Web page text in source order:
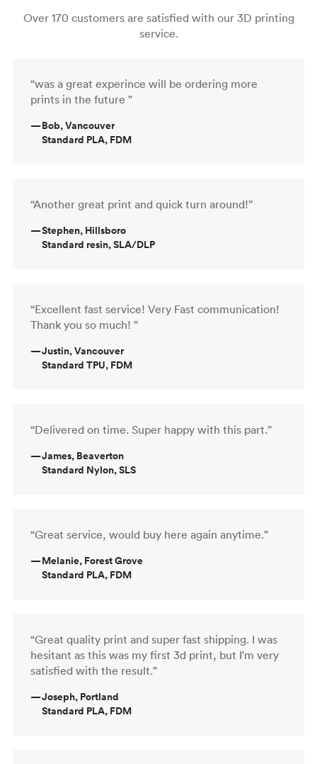
Over 170 customers are satisfied with our 3D printing
service.
“was a great experince will be ordering more
prints in the future ”
—Bob, Vancouver
Standard PLA, FDM
“Another great print and quick turn around!”
—Stephen, Hillsboro
Standard resin, SLA/DLP
“Excellent fast service! Very Fast communication!
Thank you so much! ”
—Justin, Vancouver
Standard TPU, FDM
“Delivered on time. Super happy with this part.”
—James, Beaverton
Standard Nylon, SLS
“Great service, would buy here again anytime.”
—Melanie, Forest Grove
Standard PLA, FDM
“Great quality print and super fast shipping. I was
hesitant as this was my first 3d print, but I'm very
satisfied with the result.”
—Joseph, Portland
Standard PLA, FDM